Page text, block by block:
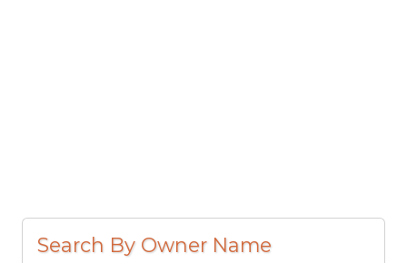
Search By Owner Name